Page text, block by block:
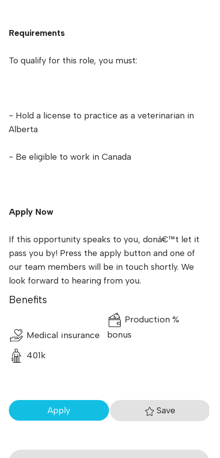
Requirements
To qualify for this role, you must:
- Hold a license to practice as a veterinarian in
Alberta
- Be eligible to work in Canada
Apply Now
If this opportunity speaks to you, donâ€™t let it
pass you by! Press the apply button and one of
our team members will be in touch shortly. We
look forward to hearing from you.
Benefits
Medical insurance
Production %
bonus
401k
Apply Save